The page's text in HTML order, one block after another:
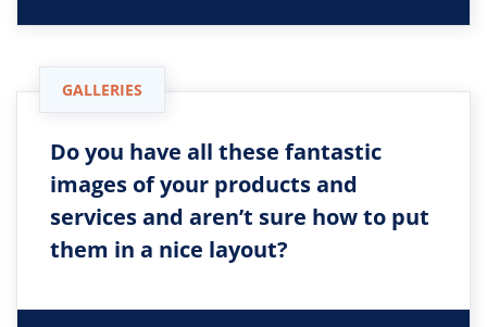
Do you have all these fantastic
images of your products and
services and aren’t sure how to put
them in a nice layout?
GALLERIES